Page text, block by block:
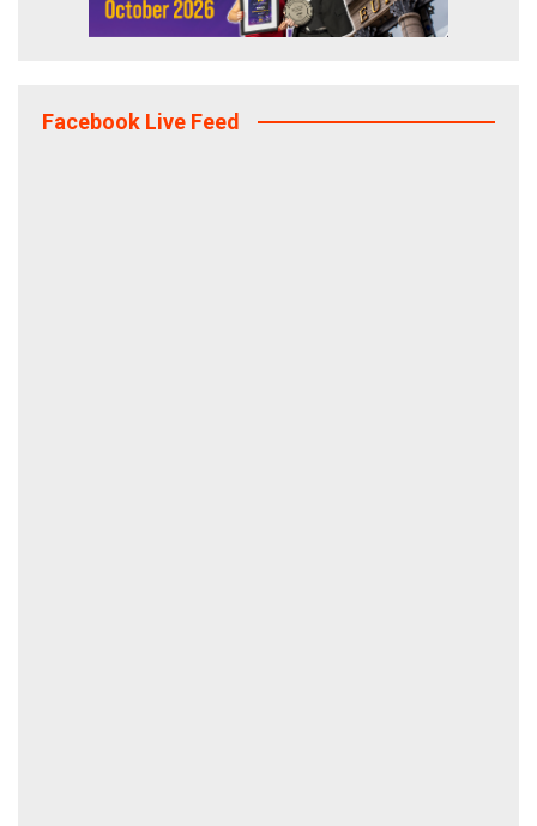
Facebook Live Feed